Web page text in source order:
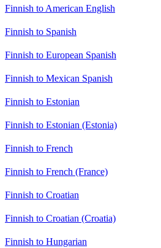
Finnish to American English
Finnish to Spanish
Finnish to European Spanish
Finnish to Mexican Spanish
Finnish to Estonian
Finnish to Estonian (Estonia)
Finnish to French
Finnish to French (France)
Finnish to Croatian
Finnish to Croatian (Croatia)
Finnish to Hungarian